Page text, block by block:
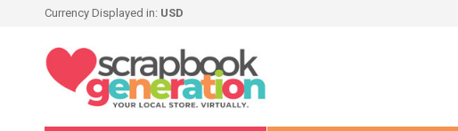
Currency Displayed in: USD